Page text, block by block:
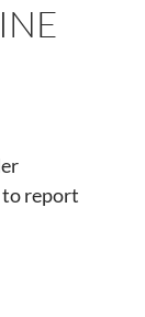
to report